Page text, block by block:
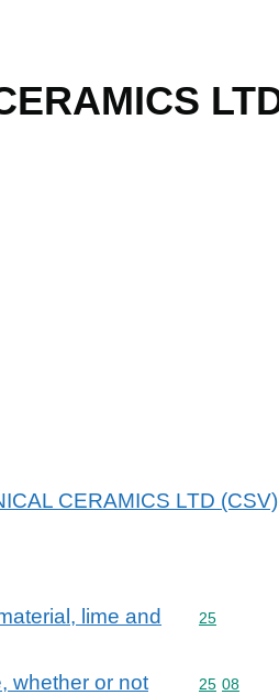
CERAMICS LTD (CSV)
lime and
Commodity
25
whether or not
Commodity
25 08